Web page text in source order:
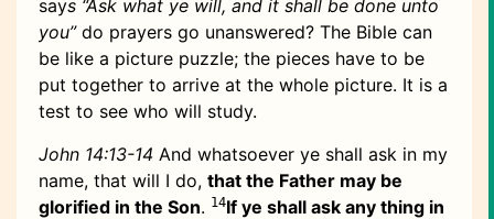
says “Ask what ye will, and it shall be done unto
you”do prayers go unanswered? The Bible can
be like a picture puzzle; the pieces have to be
put together to arrive at the whole picture. It is a
test to see who will study.
John 14:13-14 And whatsoever ye shall ask in my
name, that will I do, that the Father may be
glorified in the Son. 14If ye shall ask any thing in